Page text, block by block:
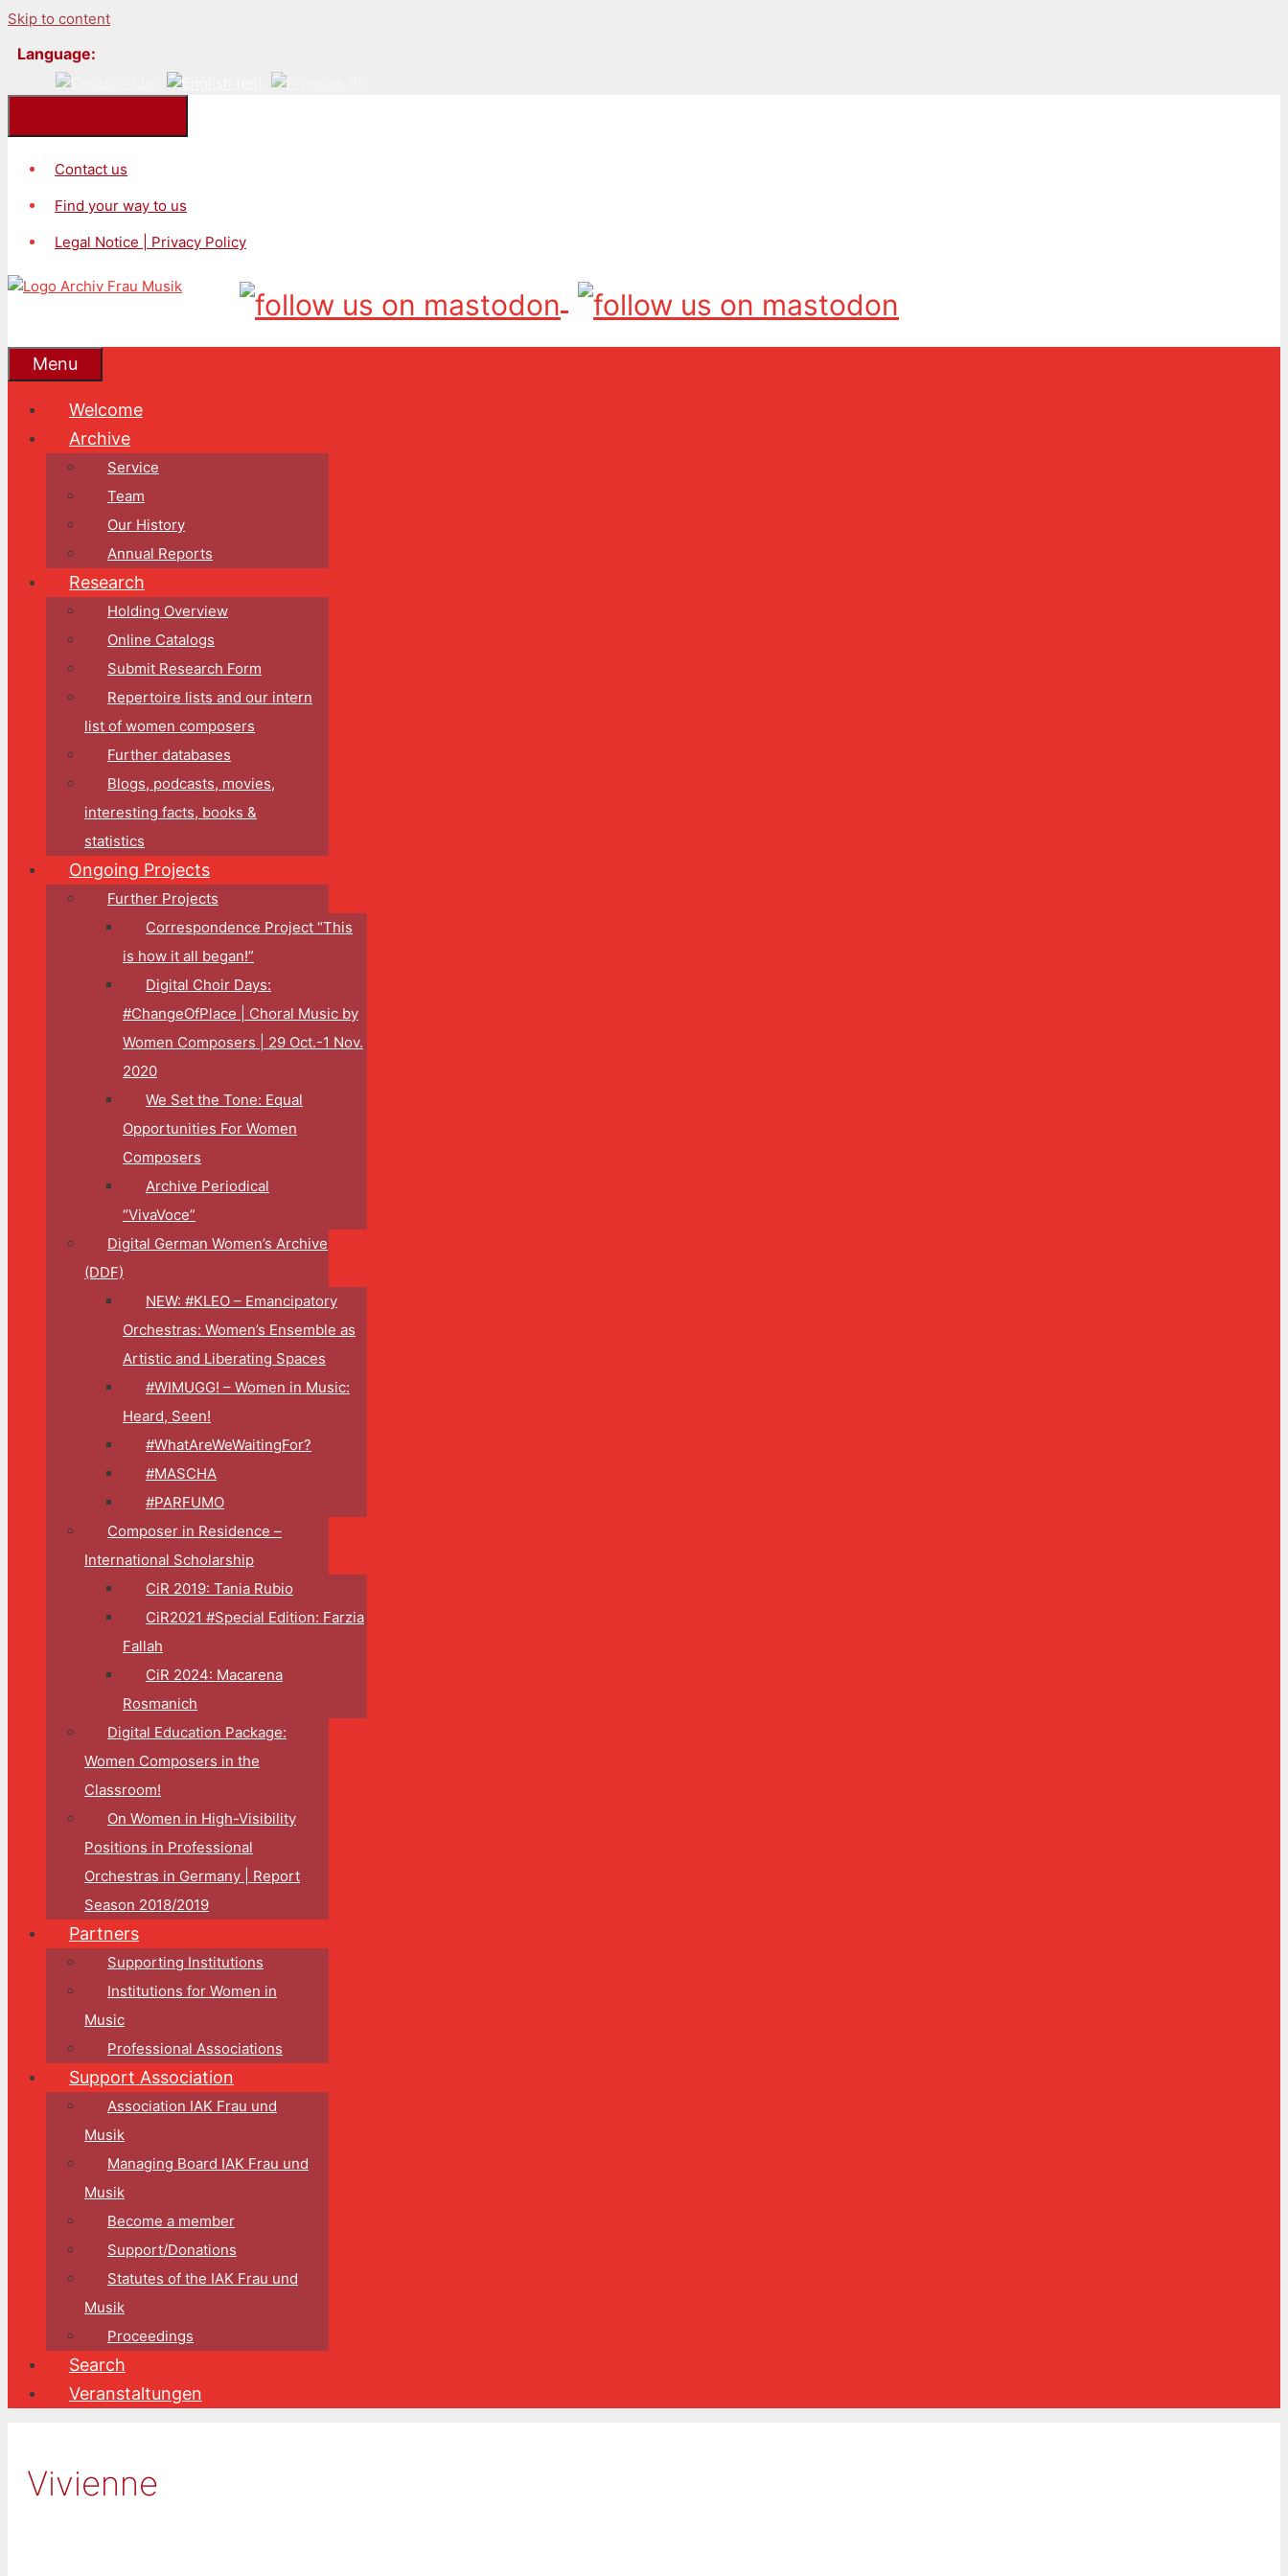
Skip to content
Language:
Contact us
Find your way to us
Legal Notice | Privacy Policy
Menu
Welcome
Archive
Service
Team
Our History
Annual Reports
Research
Holding Overview
Online Catalogs
Submit Research Form
Repertoire lists and our intern
list of women composers
Further databases
Blogs, podcasts, movies,
interesting facts, books &
statistics
Ongoing Projects
Further Projects
Correspondence Project “This
is how it all began!”
Digital Choir Days:
#ChangeOfPlace | Choral Music by
Women Composers | 29 Oct.-1 Nov.
2020
We Set the Tone: Equal
Opportunities For Women
Composers
Archive Periodical
“VivaVoce”
Digital German Women’s Archive
(DDF)
NEW: #KLEO – Emancipatory
Orchestras: Women’s Ensemble as
Artistic and Liberating Spaces
#WIMUGG! – Women in Music:
Heard, Seen!
#WhatAreWeWaitingFor?
#MASCHA
#PARFUMO
Composer in Residence –
International Scholarship
CiR 2019: Tania Rubio
CiR2021 #Special Edition: Farzia
Fallah
CiR 2024: Macarena
Rosmanich
Digital Education Package:
Women Composers in the
Classroom!
On Women in High-Visibility
Positions in Professional
Orchestras in Germany | Report
Season 2018/2019
Partners
Supporting Institutions
Institutions for Women in
Music
Professional Associations
Support Association
Association IAK Frau und
Musik
Managing Board IAK Frau und
Musik
Become a member
Support/Donations
Statutes of the IAK Frau und
Musik
Proceedings
Search
Veranstaltungen
Vivienne